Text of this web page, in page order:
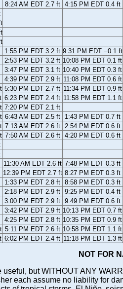
8:24 AM EDT 2.7 ft 4:15 PM EDT 0.4 ft
1:55 PM EDT 3.2 ft 9:31 PM EDT −0.1 ft
2:53 PM EDT 3.2 ft 10:08 PM EDT 0.1 ft
3:47 PM EDT 3.1 ft 10:40 PM EDT 0.3 ft
4:39 PM EDT 2.9 ft 11:08 PM EDT 0.6 ft
5:30 PM EDT 2.7 ft 11:34 PM EDT 0.9 ft
6:23 PM EDT 2.4 ft 11:58 PM EDT 1.1 ft
7:20 PM EDT 2.1 ft
6:43 AM EDT 2.5 ft 1:43 PM EDT 0.7 ft
7:13 AM EDT 2.6 ft 2:54 PM EDT 0.6 ft
7:50 AM EDT 2.6 ft 4:20 PM EDT 0.6 ft
11:30 AM EDT 2.6 ft 7:48 PM EDT 0.3 ft
12:39 PM EDT 2.7 ft 8:27 PM EDT 0.3 ft
1:33 PM EDT 2.8 ft 8:58 PM EDT 0.3 ft
2:18 PM EDT 2.9 ft 9:25 PM EDT 0.4 ft
3:00 PM EDT 2.9 ft 9:49 PM EDT 0.6 ft
3:42 PM EDT 2.9 ft 10:13 PM EDT 0.7 ft
4:25 PM EDT 2.8 ft 10:35 PM EDT 0.9 ft
5:11 PM EDT 2.6 ft 10:58 PM EDT 1.1 ft
6:02 PM EDT 2.4 ft 11:18 PM EDT 1.3 ft
NOT FOR
but WITHOUT ANY
each assume no liability for